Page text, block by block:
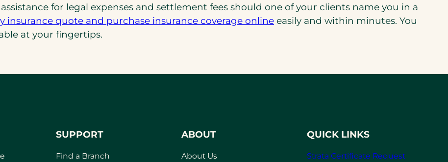
for legal expenses and settlement fees should one of your clients name you in a
insurance quote and purchase insurance coverage online easily and within minutes. You
at your fingertips.
SUPPORT
Find a Branch
ABOUT
About Us
QUICK LINKS
Strata Certificate Request